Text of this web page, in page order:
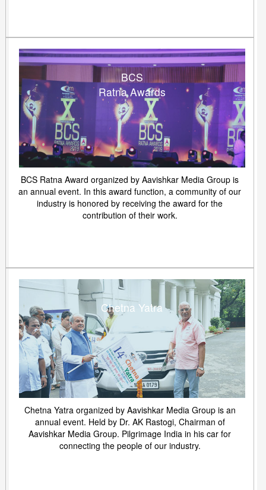
BCS
Ratna Awards
BCS Ratna Award organized by Aavishkar Media Group is
an annual event. In this award function, a community of our
industry is honored by receiving the award for the
contribution of their work.
Chetna Yatra
Chetna Yatra organized by Aavishkar Media Group is an
annual event. Held by Dr. AK Rastogi, Chairman of
Aavishkar Media Group. Pilgrimage India in his car for
connecting the people of our industry.